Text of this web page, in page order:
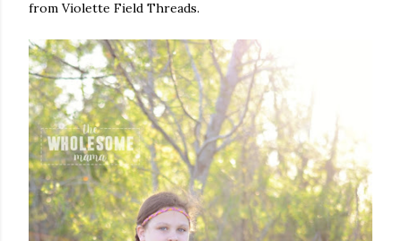
from Violette Field Threads.